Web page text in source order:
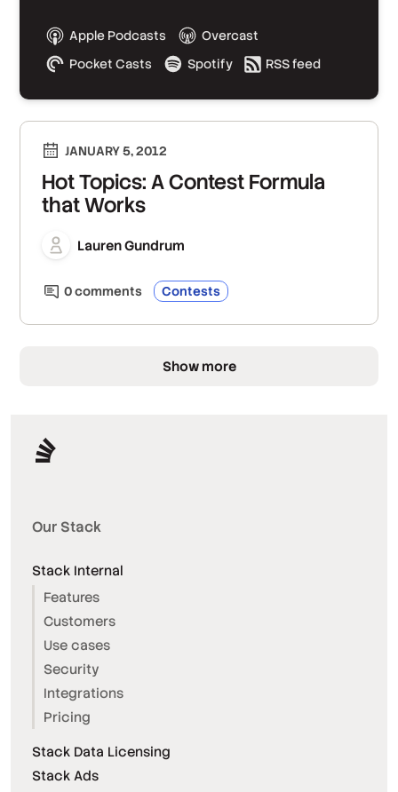
Apple Podcasts
Overcast
Pocket Casts
Spotify RSS feed
JANUARY 5, 2012
Hot Topics: A Contest Formula
that Works
Lauren Gundrum
0comments Contests
Show more
Our Stack
Stack Internal
Features
Customers
Use cases
Security
Integrations
Pricing
Stack Data Licensing
Stack Ads